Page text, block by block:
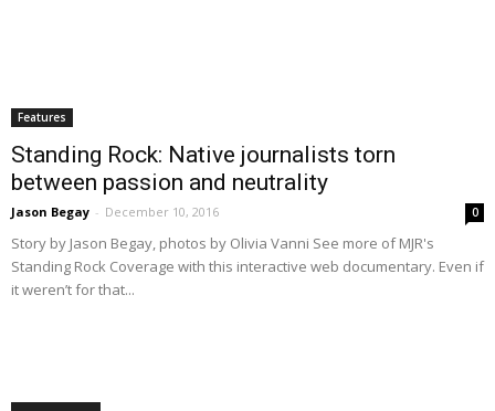
Features
Standing Rock: Native journalists torn
between passion and neutrality
Jason Begay - December 10, 2016 0
Story by Jason Begay, photos by Olivia Vanni See more of MJR's
Standing Rock Coverage with this interactive web documentary. Even if
it weren’t for that...